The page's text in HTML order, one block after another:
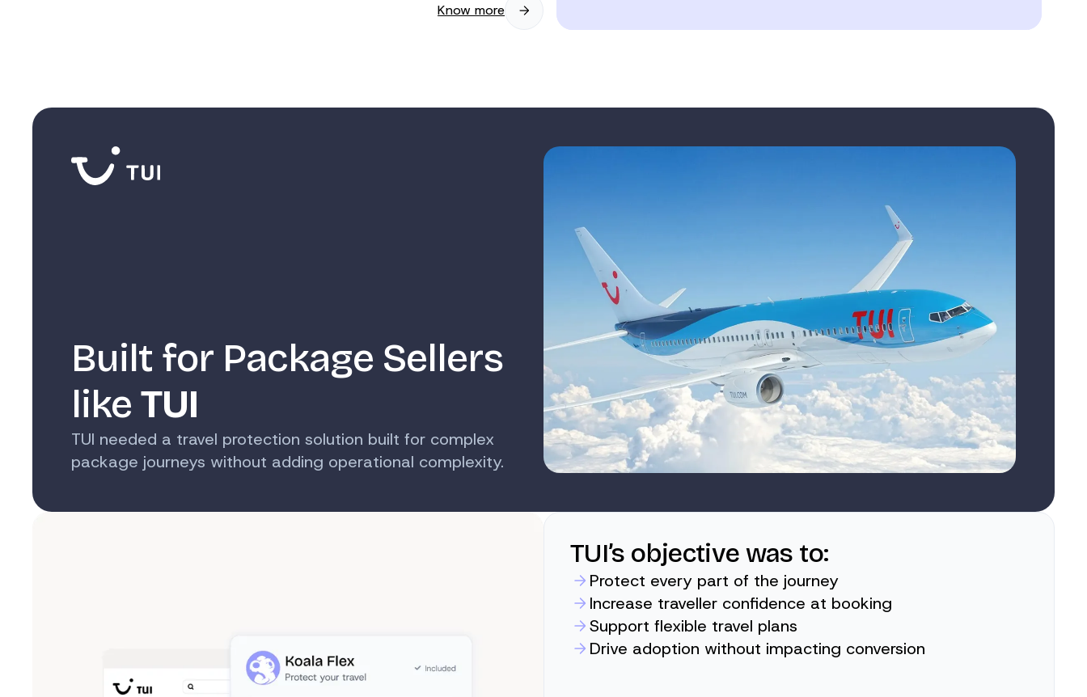
Know more
Built for Package Sellers
likeTUI
TUI needed a travel protection solution built for complex
package journeys without adding operational complexity.
TUI’s objective was to:
Protect every part of the journey
Increase traveller confidence at booking
Support flexible travel plans
Drive adoption without impacting conversion